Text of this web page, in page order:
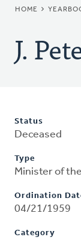
HOME
J.
Status
Deceased
Type
Minister of
Ordination
04/21/1959
Category